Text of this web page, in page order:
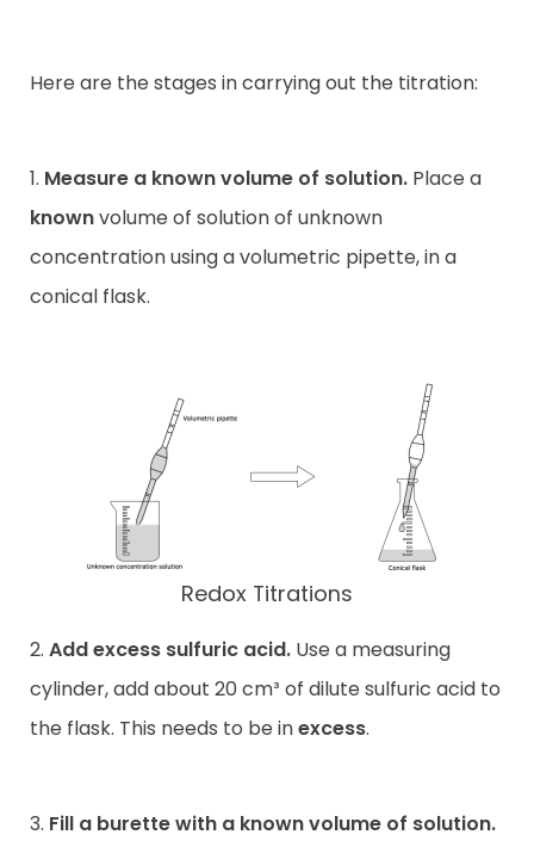
Here are the stages in carrying out the titration:
1. Measure a known volume of solution. Place a
knownvolume of solution of unknown
concentration using a volumetric pipette, in a
conical flask.
Redox Titrations
2. Add excess sulfuric acid. Use a measuring
cylinder, add about 20 cm³ of dilute sulfuric acid to
the flask. This needs to be inexcess.
3. Fill a burette with a known volume of solution.